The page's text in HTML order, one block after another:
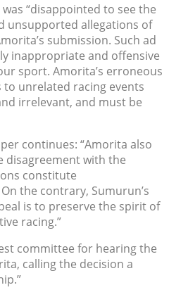
“disappointed to see the
unsupported allegations of
submission. Such ad
inappropriate and offensive
sport. Amorita’s erroneous
unrelated racing events
irrelevant, and must be
continues: “Amorita also
disagreement with the
constitute
the contrary, Sumurun’s
is to preserve the spirit of
racing.”
committee for hearing the
calling the decision a